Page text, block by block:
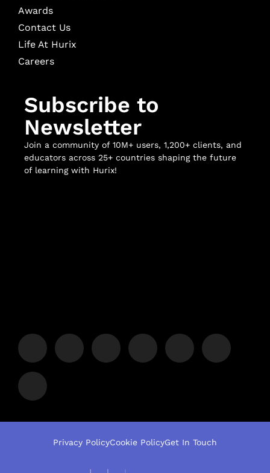
Awards
Contact Us
Life At Hurix
Careers
Subscribe to
Newsletter
Join a community of 10M+ users, 1,200+ clients, and
educators across 25+ countries shaping the future
of learning with Hurix!
Privacy PolicyCookie PolicyGet In Touch